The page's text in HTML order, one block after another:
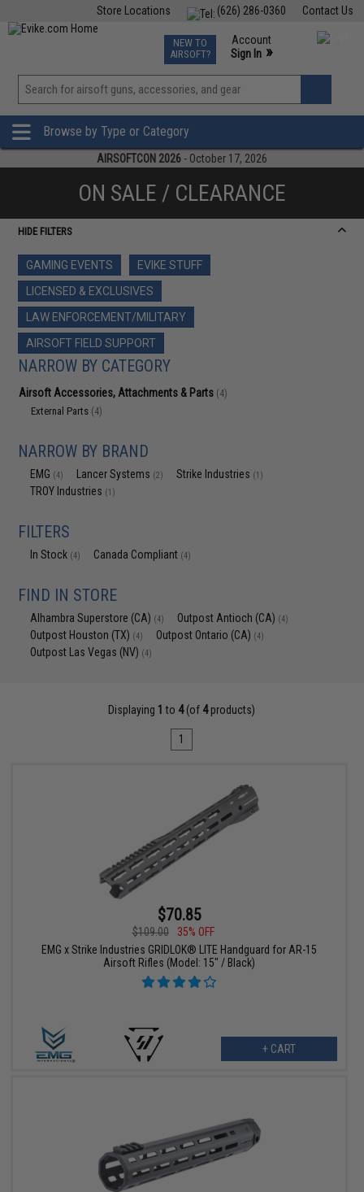
Contact Us
(626) 286-0360
Store Locations
TCG Events
Phone Support M-F 7am-5pm PST
NEW TO
AIRSOFT?
Account
Sign In »
View
»
Browse by Type or Category
AIRSOFTCON 2026 - October 17, 2026
ON SALE / CLEARANCE
HIDE FILTERS
GAMING EVENTS
EVIKE STUFF
LICENSED & EXCLUSIVES
LAW ENFORCEMENT/MILITARY
AIRSOFT FIELD SUPPORT
NARROW BY CATEGORY
Airsoft Accessories, Attachments & Parts (4)
External Parts (4)
NARROW BY BRAND
EMG (4) Lancer Systems (2) Strike Industries (1)
TROY Industries (1)
FILTERS
In Stock (4) Canada Compliant (4)
FIND IN STORE
Alhambra Superstore (CA) (4) Outpost Antioch (CA) (4)
Outpost Houston (TX) (4) Outpost Ontario (CA) (4)
Outpost Las Vegas (NV) (4)
Displaying 1 to 4(of 4products)
1
$70.85
$109.00
35% OFF
EMG x Strike Industries GRIDLOK® LITE Handguard for AR-15
Airsoft Rifles (Model: 15" / Black)
+ CART